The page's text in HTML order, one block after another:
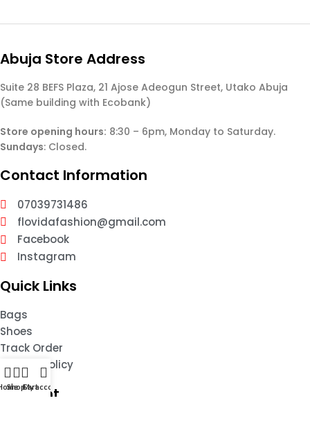
Abuja Store Address
Suite 28 BEFS Plaza, 21 Ajose Adeogun Street, Utako Abuja
(Same building with Ecobank)
Store opening hours: 8:30 – 6pm, Monday to Saturday.
Sundays: Closed.
Contact Information
07039731486
flovidafashion@gmail.com
Facebook
Instagram
Quick Links
Bags
Shoes
Track Order
Privacy Policy
Account
ShopCart
My account